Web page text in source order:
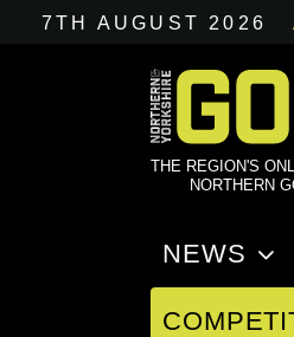
7TH AUGUST 2026
THE REGION'S
NORTHERN
NEWS